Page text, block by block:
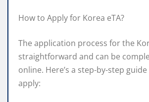
How to Apply for Korea eTA?
The application process for the
straightforward and can be
online. Here’s a step-by-step
apply: